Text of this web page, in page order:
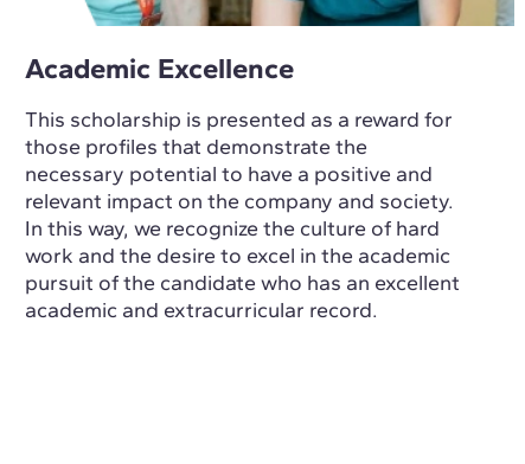
Academic Excellence
This scholarship is presented as a reward for
those profiles that demonstrate the
necessary potential to have a positive and
relevant impact on the company and society.
In this way, we recognize the culture of hard
work and the desire to excel in the academic
pursuit of the candidate who has an excellent
academic and extracurricular record.